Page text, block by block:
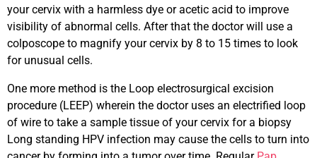
your cervix with a harmless dye or acetic acid to improve
visibility of abnormal cells. After that the doctor will use a
colposcope to magnify your cervix by 8 to 15 times to look
for unusual cells.
One more method is the Loop electrosurgical excision
procedure (LEEP) wherein the doctor uses an electrified loop
of wire to take a sample tissue of your cervix for a biopsy
Long standing HPV infection may cause the cells to turn into